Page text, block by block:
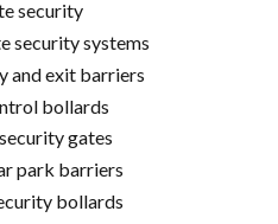
security
security systems
and exit barriers
bollards
gates
park barriers
bollards